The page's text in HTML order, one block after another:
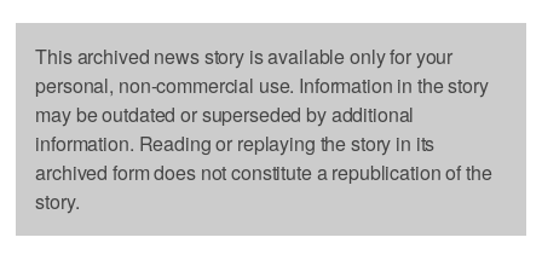
This archived news story is available only for your
personal, non-commercial use. Information in the story
may be outdated or superseded by additional
information. Reading or replaying the story in its
archived form does not constitute a republication of the
story.